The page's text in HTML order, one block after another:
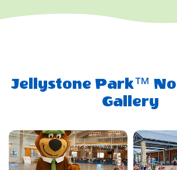
Jellystone Park™
Gallery